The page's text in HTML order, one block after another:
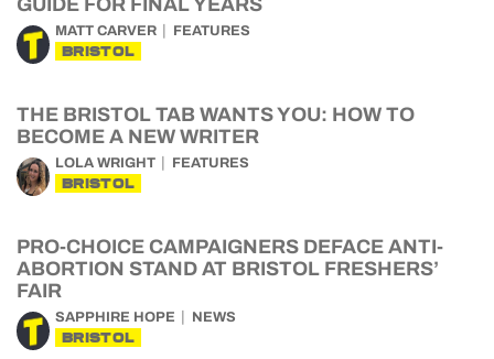
GUIDE FOR FINAL YEARS
MATT CARVER FEATURES
BRISTOL
THE BRISTOL TAB WANTS YOU: HOW TO
BECOME A NEW WRITER
LOLA WRIGHT FEATURES
BRISTOL
PRO-CHOICE CAMPAIGNERS DEFACE ANTI-
ABORTION STAND AT BRISTOL FRESHERS’
FAIR
SAPPHIRE HOPE NEWS
BRISTOL